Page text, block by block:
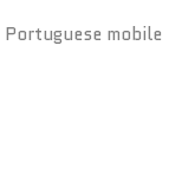
mobile